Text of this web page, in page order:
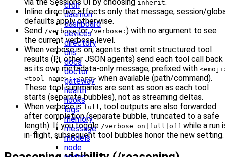
cron
daemon
dashboard
devices
directory
dns
docs
doctor
gateway
health
hooks
logs
memory
message
models
node
via the Sessions UI by choosing inherit.
Inline directive affects only that message; session/
defaults apply otherwise.
Send /verbose(or/verbose: ) with no argument to see
the current verbose level.
When verbose is on, agents that emit structured tool
results (Pi, other JSON agents) send each tool call back
as its own metadata-only message, prefixed with
<tool-name>: <arg> when available (path/command).
These tool summaries are sent as soon as each tool
starts (separate bubbles), not as streaming deltas.
When verbose isfull , tool outputs are also forwarded
after completion (separate bubble, truncated to a safe
length). If you toggle /verbose on|full|off while a run
in-flight, subsequent tool bubbles honor the new setting.